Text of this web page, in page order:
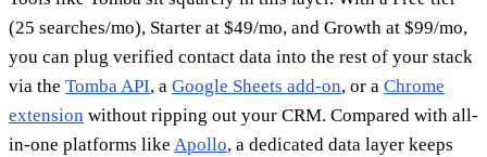
(25 searches/mo), Starter at $49/mo, and Growth at $99/mo,
you can plug verified contact data into the rest of your stack
via the Tomba API, a Google Sheets add-on, or a Chrome
extension without ripping out your CRM. Compared with all-
in-one platforms like Apollo, a dedicated data layer keeps